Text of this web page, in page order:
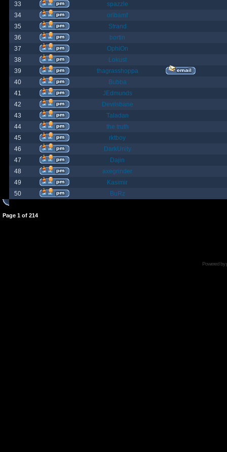
33
spazzle
34
orlbamf
35
Strand
36
bortin
37
OphiOn
38
Lokust
39
thagrasshoppa
40
Bubba
41
JEdmunds
42
Devilsbane
43
Taladan
44
the truth
45
rktboy
46
DarkUnity
47
Dajin
48
axegrinder
49
Kasimir
50
BuRz
Page 1 of 214
Powered by